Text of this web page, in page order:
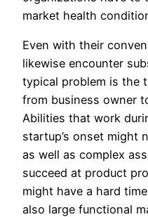
market health
Even with their
likewise encounter
typical problem is the
from business owner
Abilities that work
startup’s onset might
as well as complex
succeed at product
might have a hard
also large functional